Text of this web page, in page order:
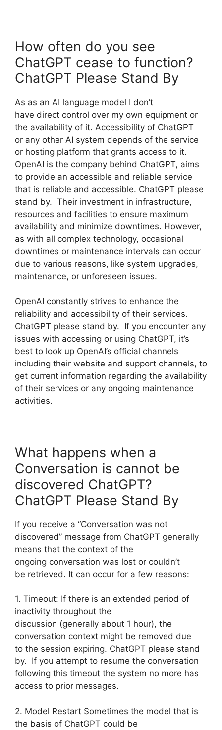
How often do you see
ChatGPT cease to function?
ChatGPT Please Stand By
As as an AI language model I don’t
have direct control over my own equipment or
the availability of it. Accessibility of ChatGPT
or any other AI system depends of the service
or hosting platform that grants access to it.
OpenAI is the company behind ChatGPT, aims
to provide an accessible and reliable service
that is reliable and accessible. ChatGPT please
stand by. Their investment in infrastructure,
resources and facilities to ensure maximum
availability and minimize downtimes. However,
as with all complex technology, occasional
downtimes or maintenance intervals can occur
due to various reasons, like system upgrades,
maintenance, or unforeseen issues.
OpenAI constantly strives to enhance the
reliability and accessibility of their services.
ChatGPT please stand by. If you encounter any
issues with accessing or using ChatGPT, it’s
best to look up OpenAI’s official channels
including their website and support channels, to
get current information regarding the availability
of their services or any ongoing maintenance
activities.
What happens when a
Conversation is cannot be
discovered ChatGPT?
ChatGPT Please Stand By
If you receive a “Conversation was not
discovered” message from ChatGPT generally
means that the context of the
ongoing conversation was lost or couldn’t
be retrieved. It can occur for a few reasons:
1. Timeout: If there is an extended period of
inactivity throughout the
discussion (generally about 1 hour), the
conversation context might be removed due
to the session expiring. ChatGPT please stand
by. If you attempt to resume the conversation
following this timeout the system no more has
access to prior messages.
2. Model Restart Sometimes the model that is
the basis of ChatGPT could be